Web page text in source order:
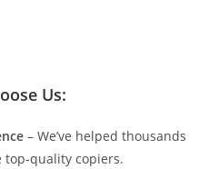
Us:
– We’ve helped thousands
top-quality copiers.